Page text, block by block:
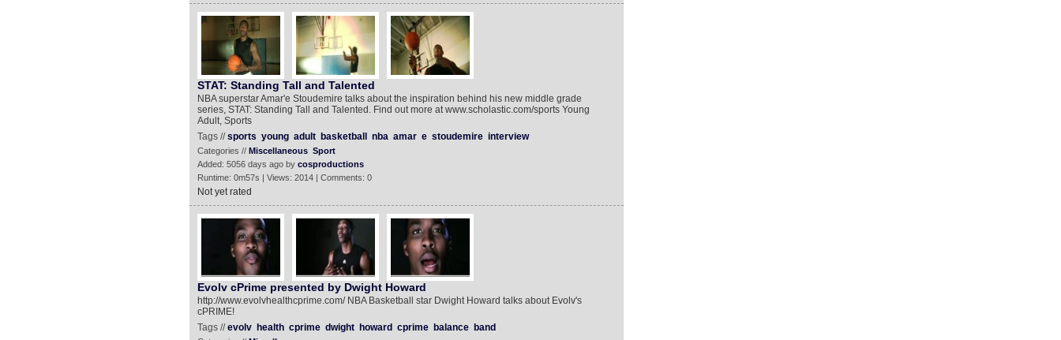
STAT: Standing Tall and Talented
NBA superstar Amar'e Stoudemire talks about the inspiration behind his new middle grade
series, STAT: Standing Tall and Talented. Find out more at www.scholastic.com/sports Young
Adult, Sports
Tags //sports young adult basketball nba amar e stoudemire interview
Categories // Miscellaneous Sport
Added: 5056 days ago by cosproductions
Runtime: 0m57s | Views: 2014 | Comments: 0
Not yet rated
Evolv cPrime presented by Dwight Howard
http://www.evolvhealthcprime.com/ NBA Basketball star Dwight Howard talks about Evolv's
cPRIME!
Tags //evolv health cprime dwight howard cprime balance band